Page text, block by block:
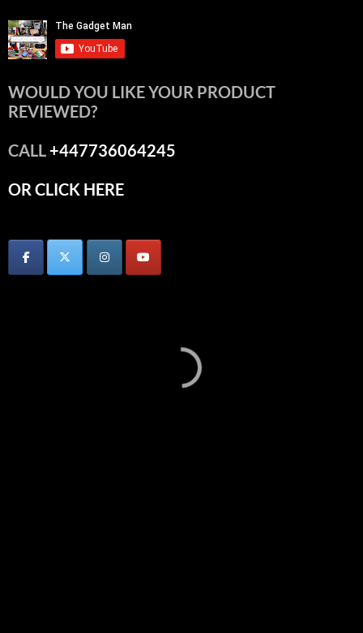
WOULD YOU LIKE YOUR PRODUCT
REVIEWED?
CALL+447736064245
OR CLICK HERE